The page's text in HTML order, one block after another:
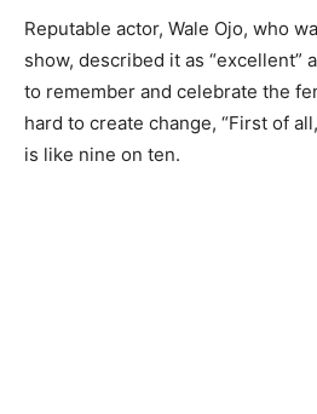
Reputable actor, Wale Ojo, who
show, described it as “excellent”
to remember and celebrate the
hard to create change, “First of
is like nine on ten.